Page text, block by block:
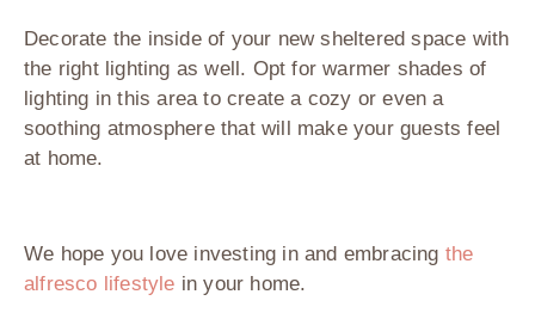
Decorate the inside of your new sheltered space with
the right lighting as well. Opt for warmer shades of
lighting in this area to create a cozy or even a
soothing atmosphere that will make your guests feel
at home.
We hope you love investing in and embracing the
alfresco lifestyle in your home.